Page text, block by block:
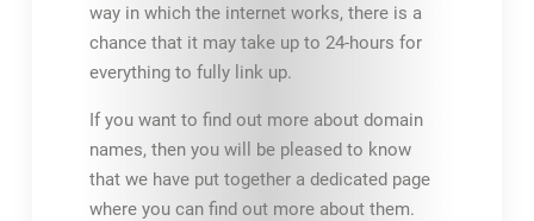
way in which the internet works, there is a
chance that it may take up to 24-hours for
everything to fully link up.
If you want to find out more about domain
names, then you will be pleased to know
that we have put together a dedicated page
where you can find out more about them.